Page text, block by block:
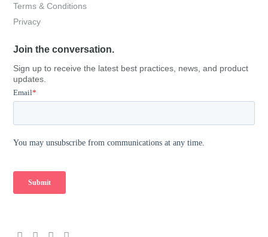
Terms & Conditions
Privacy
Join the conversation.
Sign up to receive the latest best practices, news, and product
updates.